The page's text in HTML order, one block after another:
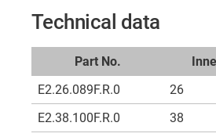
Technical data
Part No.
E2.26.089F.R.0
26
E2.38.100F.R.0
38